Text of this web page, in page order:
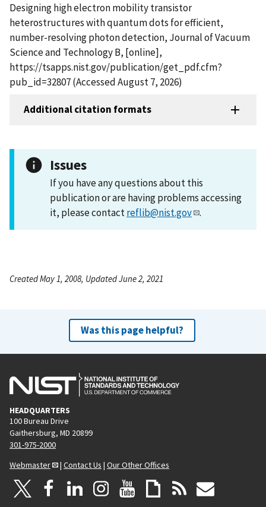
Designing high electron mobility transistor
heterostructures with quantum dots for efficient,
number-resolving photon detection, Journal of Vacuum
Science and Technology B, [online],
https://tsapps.nist.gov/publication/get_pdf.cfm?
pub_id=32807 (Accessed August 7, 2026)
Additional citation formats
Issues
If you have any questions about this
publication or are having problems accessing
it, please contactreflib@nist.gov .
Created May 1, 2008, Updated June 2, 2021
Was this page helpful?
HEADQUARTERS
100 Bureau Drive
Gaithersburg, MD 20899
301-975-2000
Webmaster
| Contact Us | Our Other Offices